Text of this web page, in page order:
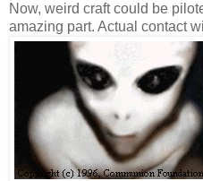
Now, weird craft could be
amazing part. Actual contact